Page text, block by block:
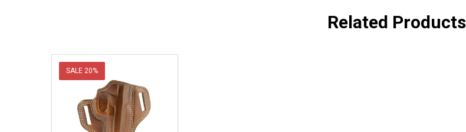
Related Products
SALE 20%